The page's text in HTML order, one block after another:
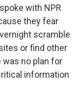
with NPR
they fear
scramble
or find other
no plan for
information